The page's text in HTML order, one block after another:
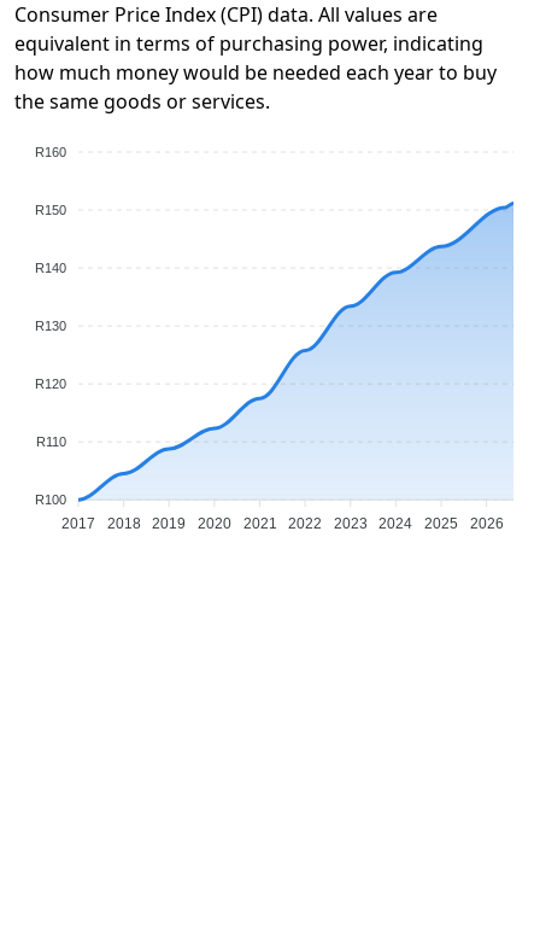
Consumer Price Index (CPI) data. All values are
equivalent in terms of purchasing power, indicating
how much money would be needed each year to buy
the same goods or services.
R160
R150
R140
R130
R120
R110
R100
2017 2018 2019 2020 2021 2022 2023 2024 2025 2026